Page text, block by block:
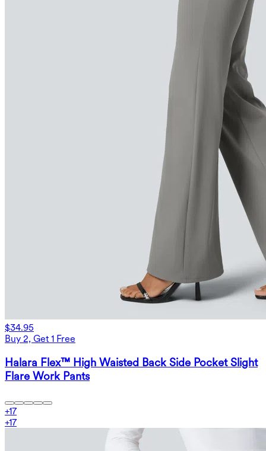
$34.95
Buy 2, Get 1 Free
Halara Flex™ High Waisted Back Side Pocket Slight
Flare Work Pants
+17
+17